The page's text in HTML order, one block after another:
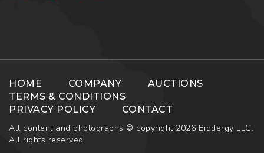
HOME COMPANY
AUCTIONS
TERMS & CONDITIONS
PRIVACY POLICY
CONTACT
All content and photographs © copyright 2026 Biddergy LLC.
All rights reserved.